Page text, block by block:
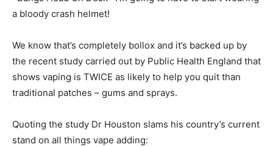
a bloody crash helmet!
We know that’s completely bollox and it’s backed up by
the recent study carried out by Public Health England that
shows vaping is TWICE as likely to help you quit than
traditional patches – gums and sprays.
Quoting the study Dr Houston slams his country’s current
stand on all things vape adding: